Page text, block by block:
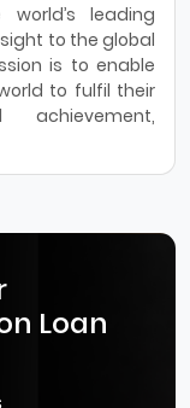
leading
to the global
is to enable
to fulfil their
achievement,
Loan